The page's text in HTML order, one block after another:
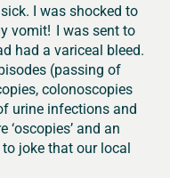
I was shocked to
vomit! I was sent to
had a variceal bleed.
(passing of
colonoscopies
urine infections and
and an
joke that our local